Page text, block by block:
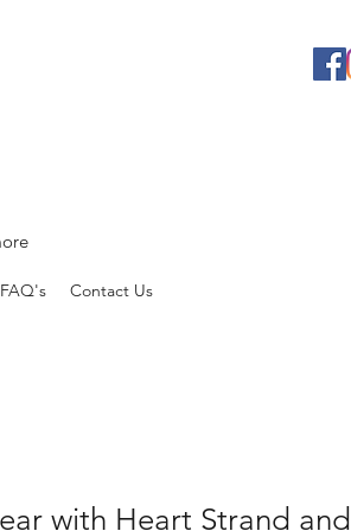
FAQ's Contact Us
with Heart Strand and